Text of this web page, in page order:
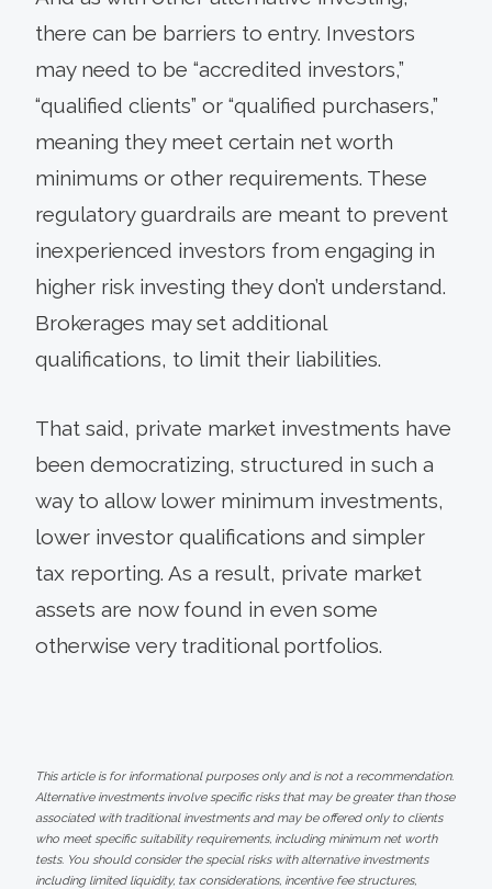
there can be barriers to entry. Investors
may need to be “accredited investors,”
“qualified clients” or “qualified purchasers,”
meaning they meet certain net worth
minimums or other requirements. These
regulatory guardrails are meant to prevent
inexperienced investors from engaging in
higher risk investing they don’t understand.
Brokerages may set additional
qualifications, to limit their liabilities.
That said, private market investments have
been democratizing, structured in such a
way to allow lower minimum investments,
lower investor qualifications and simpler
tax reporting. As a result, private market
assets are now found in even some
otherwise very traditional portfolios.
This article is for informational purposes only and is not a recommendation.
Alternative investments involve specific risks that may be greater than those
associated with traditional investments and may be offered only to clients
who meet specific suitability requirements, including minimum net worth
tests. You should consider the special risks with alternative investments
including limited liquidity, tax considerations, incentive fee structures,